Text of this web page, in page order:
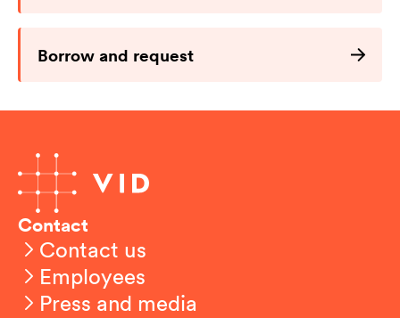
Borrow and request
Contact
Contact us
Employees
Press and media